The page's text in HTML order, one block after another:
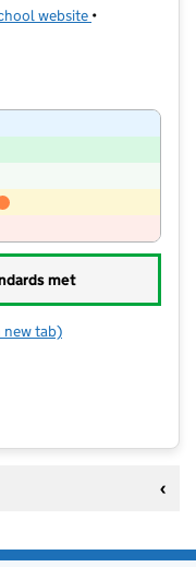
website (opens in new
•
met
Roman Catholic
new tab)